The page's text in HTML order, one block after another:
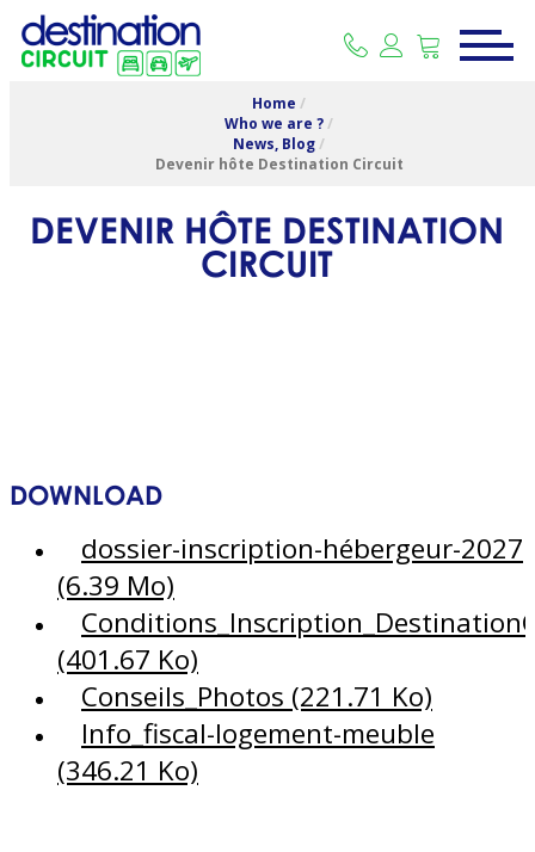
Home /
Who we are ? /
News, Blog /
Devenir hôte Destination Circuit
DEVENIR HÔTE DESTINATION
CIRCUIT
DOWNLOAD
dossier-inscription-hébergeur-2027
(6.39 Mo)
(401.67 Ko)
Conseils_Photos (221.71 Ko)
Info_fiscal-logement-meuble
(346.21 Ko)